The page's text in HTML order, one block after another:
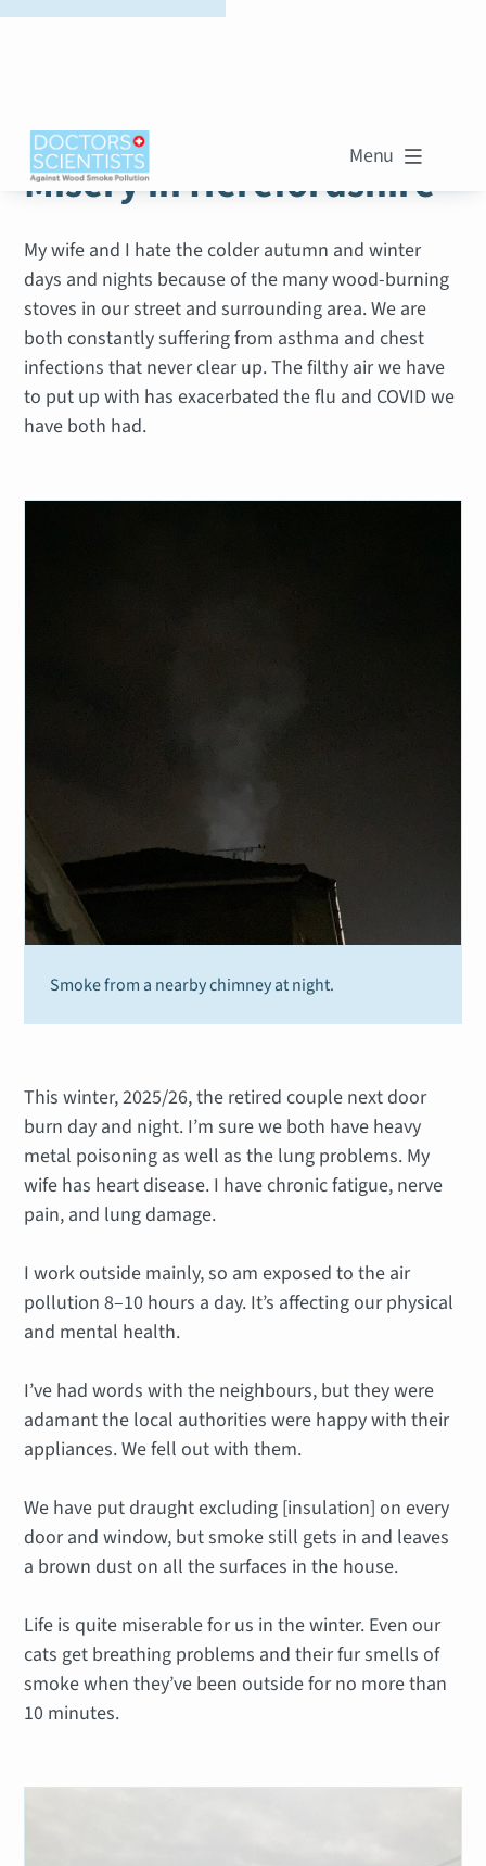
Menu 
WOOD SMOKE STORIES
Misery in Herefordshire
My wife and I hate the colder autumn and winter
days and nights because of the many wood-burning
stoves in our street and surrounding area. We are
both constantly suffering from asthma and chest
infections that never clear up. The filthy air we have
to put up with has exacerbated the flu and COVID we
have both had.
Smoke from a nearby chimney at night.
This winter, 2025/26, the retired couple next door
burn day and night. I’m sure we both have heavy
metal poisoning as well as the lung problems. My
wife has heart disease. I have chronic fatigue, nerve
pain, and lung damage.
I work outside mainly, so am exposed to the air
pollution 8–10 hours a day. It’s affecting our physical
and mental health.
I’ve had words with the neighbours, but they were
adamant the local authorities were happy with their
appliances. We fell out with them.
We have put draught excluding [insulation] on every
door and window, but smoke still gets in and leaves
a brown dust on all the surfaces in the house.
Life is quite miserable for us in the winter. Even our
cats get breathing problems and their fur smells of
smoke when they’ve been outside for no more than
10 minutes.